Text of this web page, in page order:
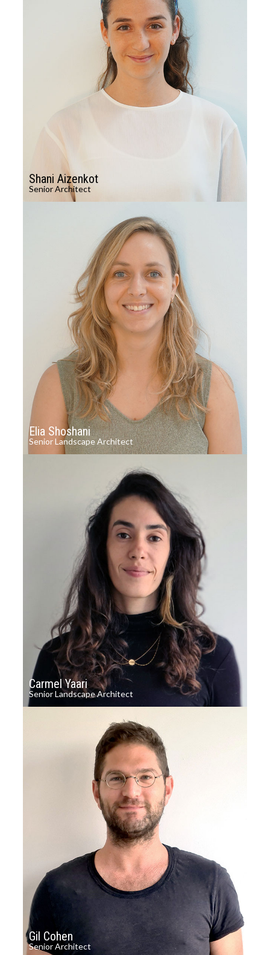
Shani Aizenkot
Senior Architect
Elia Shoshani
Senior Landscape Architect
Carmel Yaari
Senior Landscape Architect
Gil Cohen
Senior Architect